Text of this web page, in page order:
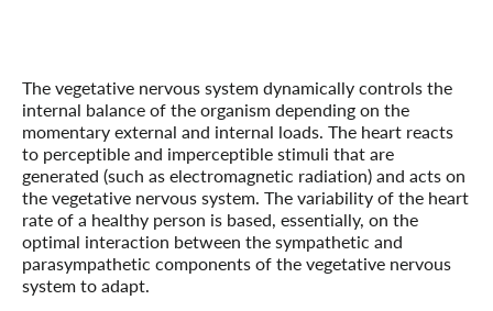
The vegetative nervous system dynamically controls the
internal balance of the organism depending on the
momentary external and internal loads. The heart reacts
to perceptible and imperceptible stimuli that are
generated (such as electromagnetic radiation) and acts on
the vegetative nervous system. The variability of the heart
rate of a healthy person is based, essentially, on the
optimal interaction between the sympathetic and
parasympathetic components of the vegetative nervous
system to adapt.